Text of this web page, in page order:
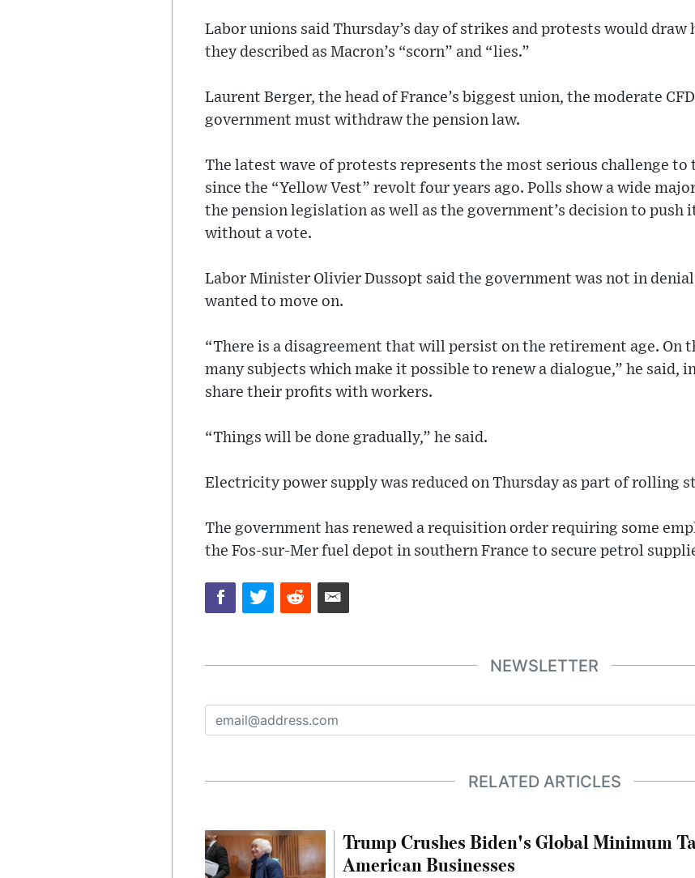
Labor unions said Thursday’s day of strikes and protests would draw
they described as Macron’s “scorn” and “lies.”
Laurent Berger, the head of France’s biggest union, the moderate
government must withdraw the pension law.
The latest wave of protests represents the most serious challenge to
since the “Yellow Vest” revolt four years ago. Polls show a wide
the pension legislation as well as the government’s decision to
without a vote.
Labor Minister Olivier Dussopt said the government was not in
wanted to move on.
“There is a disagreement that will persist on the retirement age. On
many subjects which make it possible to renew a dialogue,” he said,
share their profits with workers.
“Things will be done gradually,” he said.
Electricity power supply was reduced on Thursday as part of rolling
The government has renewed a requisition order requiring some
the Fos-sur-Mer fuel depot in southern France to secure petrol
NEWSLETTER
RELATED ARTICLES
Trump Crushes Biden's Global Minimum
American Businesses